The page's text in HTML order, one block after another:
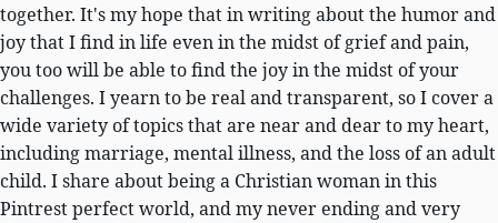
together. It's my hope that in writing about the humor and
joy that I find in life even in the midst of grief and pain,
you too will be able to find the joy in the midst of your
challenges. I yearn to be real and transparent, so I cover a
wide variety of topics that are near and dear to my heart,
including marriage, mental illness, and the loss of an adult
child. I share about being a Christian woman in this
Pintrest perfect world, and my never ending and very